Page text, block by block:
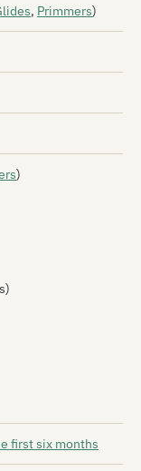
, Primmers)
)
first six months